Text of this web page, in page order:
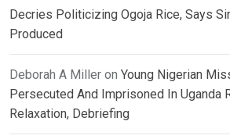
Decries Politicizing Ogoja Rice, Says
Produced
Deborah A Miller on Young Nigerian
Persecuted And Imprisoned In Uganda
Relaxation, Debriefing